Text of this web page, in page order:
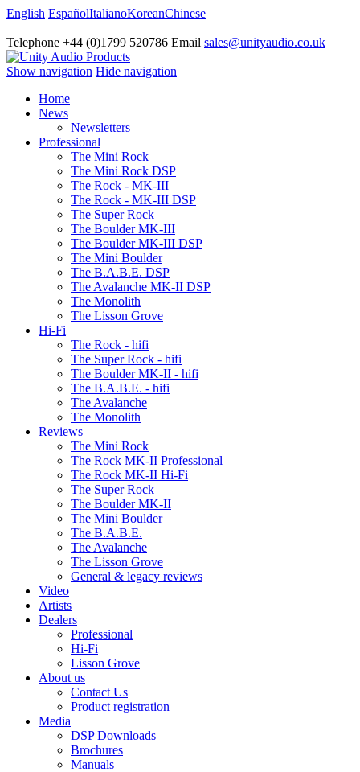
English EspañolItalianoKoreanChinese
Telephone +44 (0)1799 520786 Email sales@unityaudio.co.uk
Show navigation Hide navigation
Home
News
Newsletters
Professional
The Mini Rock
The Mini Rock DSP
The Rock - MK-III
The Rock - MK-III DSP
The Super Rock
The Boulder MK-III
The Boulder MK-III DSP
The Mini Boulder
The B.A.B.E. DSP
The Avalanche MK-II DSP
The Monolith
The Lisson Grove
Hi-Fi
The Rock - hifi
The Super Rock - hifi
The Boulder MK-II - hifi
The B.A.B.E. - hifi
The Avalanche
The Monolith
Reviews
The Mini Rock
The Rock MK-II Professional
The Rock MK-II Hi-Fi
The Super Rock
The Boulder MK-II
The Mini Boulder
The B.A.B.E.
The Avalanche
The Lisson Grove
General & legacy reviews
Video
Artists
Dealers
Professional
Hi-Fi
Lisson Grove
About us
Contact Us
Product registration
Media
DSP Downloads
Brochures
Manuals